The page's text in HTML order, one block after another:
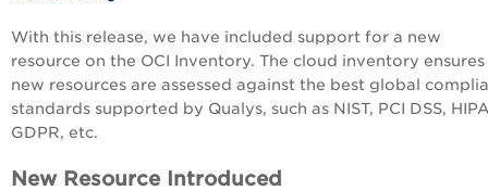
With this release, we have included support for a new
resource on the OCI Inventory. The cloud inventory ensures
new resources are assessed against the best global
standards supported by Qualys, such as NIST, PCI DSS,
GDPR, etc.
New Resource Introduced